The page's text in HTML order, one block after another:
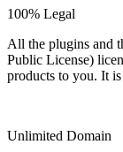
100% Legal
All the plugins and
Public License)
products to you. It
Unlimited Domain